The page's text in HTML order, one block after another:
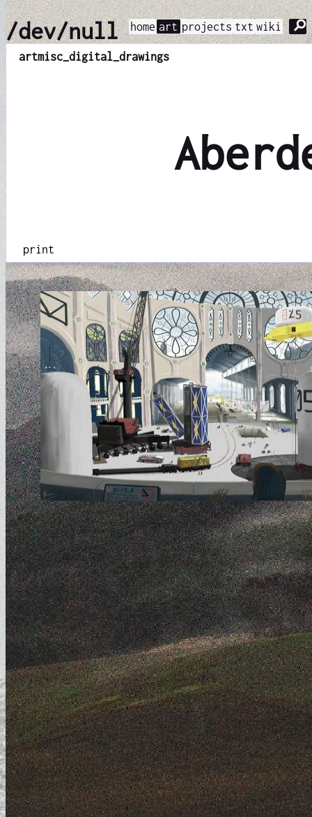
/dev/null home art projects txt wiki ⚲
artmisc_digital_drawings
print